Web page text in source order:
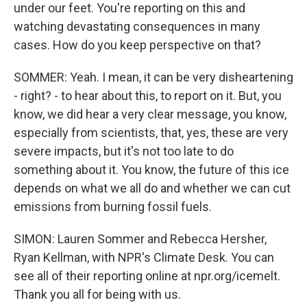
under our feet. You're reporting on this and
watching devastating consequences in many
cases. How do you keep perspective on that?
SOMMER: Yeah. I mean, it can be very disheartening
- right? - to hear about this, to report on it. But, you
know, we did hear a very clear message, you know,
especially from scientists, that, yes, these are very
severe impacts, but it's not too late to do
something about it. You know, the future of this ice
depends on what we all do and whether we can cut
emissions from burning fossil fuels.
SIMON: Lauren Sommer and Rebecca Hersher,
Ryan Kellman, with NPR's Climate Desk. You can
see all of their reporting online at npr.org/icemelt.
Thank you all for being with us.